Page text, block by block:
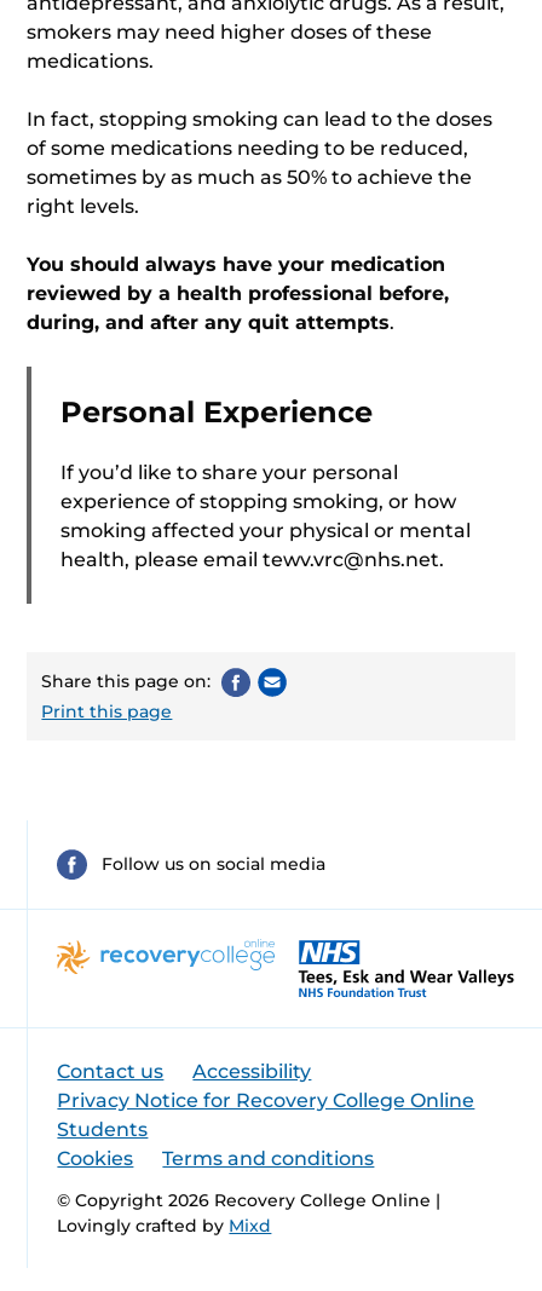
smokers may need higher doses of these
medications.
In fact, stopping smoking can lead to the doses
of some medications needing to be reduced,
sometimes by as much as 50% to achieve the
right levels.
You should always have your medication
reviewed by a health professional before,
during, and after any quit attempts.
Personal Experience
If you’d like to share your personal
experience of stopping smoking, or how
smoking affected your physical or mental
health, please emailtewv.vrc@nhs.net.
Share this page on:
Print this page
Follow us on social media
Contact us
Accessibility
Privacy Notice for Recovery College Online
Students
Cookies
Terms and conditions
© Copyright 2026 Recovery College Online |
Lovingly crafted by Mixd